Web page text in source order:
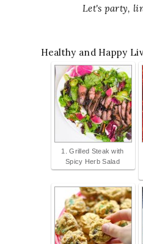
Let's party,
Healthy and Happy
1. Grilled Steak with
Spicy Herb Salad